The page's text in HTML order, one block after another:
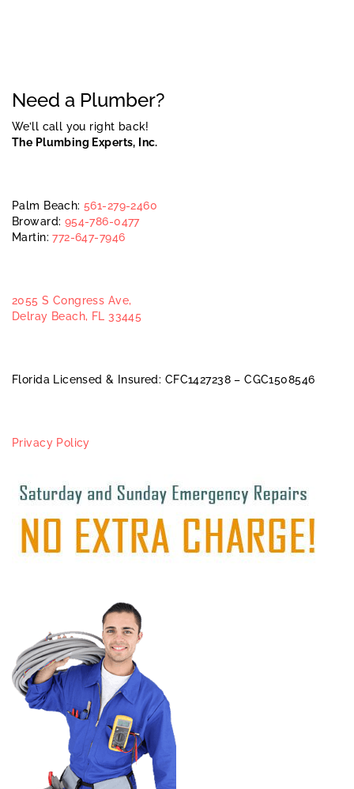
Need a Plumber?
We’ll call you right back!
The Plumbing Experts, Inc.
Palm Beach:561-279-2460
Broward: 954-786-0477
Martin:772-647-7946
2055 S Congress Ave,
Delray Beach, FL 33445
Florida Licensed & Insured: CFC1427238 – CGC1508546
Privacy Policy